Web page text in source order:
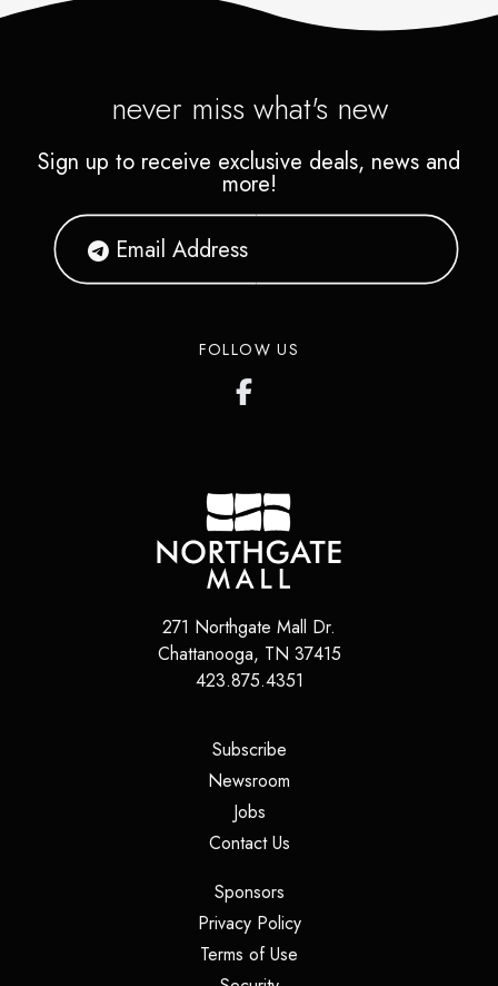
never miss what's new
Sign up to receive exclusive deals, news and
more!
FOLLOW US
271 Northgate Mall Dr.
Chattanooga, TN 37415
423.875.4351
Subscribe(opens in a new tab)
Newsroom
Jobs(opens in a new tab)
Contact Us(opens in a new tab)
Sponsors(opens in a new tab)
Privacy Policy(opens in a new tab)
Terms of Use